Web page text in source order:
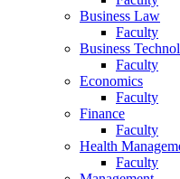
Business Law
Faculty
Business
Faculty
Economics
Faculty
Finance
Faculty
Health
Faculty